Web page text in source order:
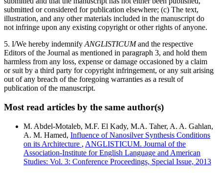
submitted or considered for publication elsewhere; (c) The text,
illustration, and any other materials included in the manuscript do
not infringe upon any existing copyright or other rights of anyone.
5. I/We hereby indemnifyANGLISTICUMand the respective
Editors of the Journal as mentioned in paragraph 3, and hold them
harmless from any loss, expense or damage occasioned by a claim
or suit by a third party for copyright infringement, or any suit arising
out of any breach of the foregoing warranties as a result of
publication of the manuscript.
Most read articles by the same author(s)
M. Abdel-Motaleb, M.F. El Kady, M.A. Taher, A. A. Gahlan,
A. M. Hamed, Influence of Nanosilver Synthesis Conditions
on its Architecture , ANGLISTICUM. Journal of the
Association-Institute for English Language and American
Studies: Vol. 3: Conference Proceedings, Special Issue, 2013